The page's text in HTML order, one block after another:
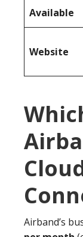
Available
Website
Airband’s